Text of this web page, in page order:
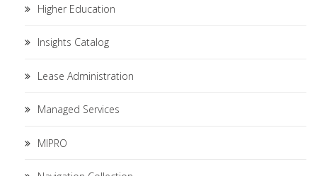
Higher Education
Insights Catalog
Lease Administration
Managed Services
MIPRO